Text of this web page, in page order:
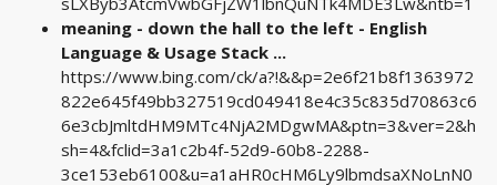
meaning - down the hall to the left - English
Language & Usage Stack ...
https://www.bing.com/ck/a?!&&p=2e6f21b8f1363972
822e645f49bb327519cd049418e4c35c835d70863c6
6e3cbJmltdHM9MTc4NjA2MDgwMA&ptn=3&ver=2&h
sh=4&fclid=3a1c2b4f-52d9-60b8-2288-
3ce153eb6100&u=a1aHR0cHM6Ly9lbmdsaXNoLnN0